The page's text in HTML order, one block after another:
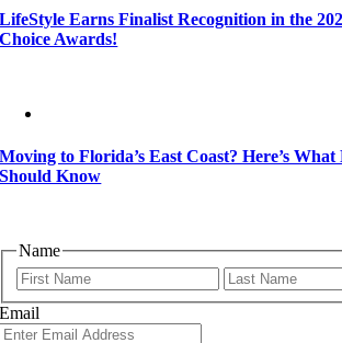
LifeStyle Earns Finalist Recognition in the
Choice Awards!
Moving to Florida’s East Coast? Here’s What
Should Know
Name
First
Email